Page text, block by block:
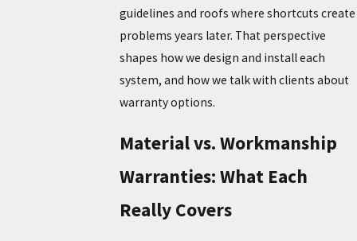
guidelines and roofs where shortcuts create
problems years later. That perspective
shapes how we design and install each
system, and how we talk with clients about
warranty options.
Material vs. Workmanship
Warranties: What Each
Really Covers